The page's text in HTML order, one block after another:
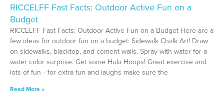
RICCELFF Fast Facts: Outdoor Active Fun on a
Budget
RICCELFF Fast Facts: Outdoor Active Fun on a Budget Here are a
few ideas for outdoor fun on a budget: Sidewalk Chalk Art! Draw
on sidewalks, blacktop, and cement walls. Spray with water for a
water color surprise. Get some Hula Hoops! Great exercise and
lots of fun ‐ for extra fun and laughs make sure the
Read More »